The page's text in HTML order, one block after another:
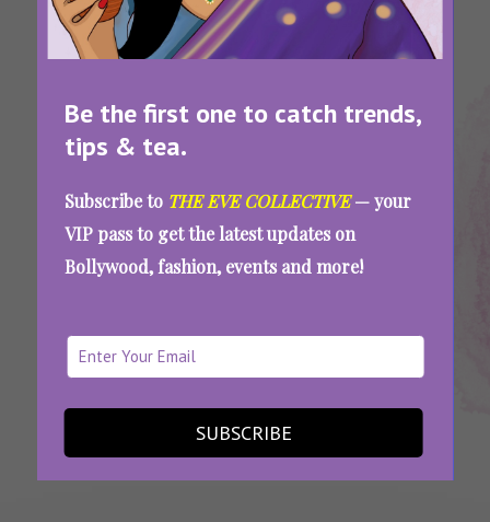
Be the first one to catch trends,
tips & tea.
Subscribe to THE EVE COLLECTIVE— your
VIP pass to get the latest updates on
Bollywood, fashion, events and more!
SUBSCRIBE
Brands In
India
Brands In
India
Shopping
Online India
Brands In
The Summer Just Got Hotter! Check Out
Body Types
SEE MORE